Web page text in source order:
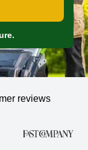
reviews